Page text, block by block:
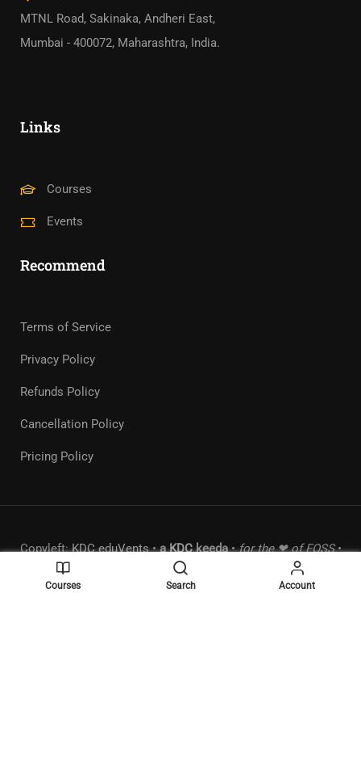
MTNL Road, Sakinaka, Andheri East,
Mumbai - 400072, Maharashtra, India.
Links
Courses
Events
Recommend
Terms of Service
Privacy Policy
Refunds Policy
Cancellation Policy
Pricing Policy
Copyleft:KDC eduVents•aKDCkeeda•for the ❤ of FOSS•
MSME:
UDYAM-MH-18-0289490 WordPress
Courses Search Account